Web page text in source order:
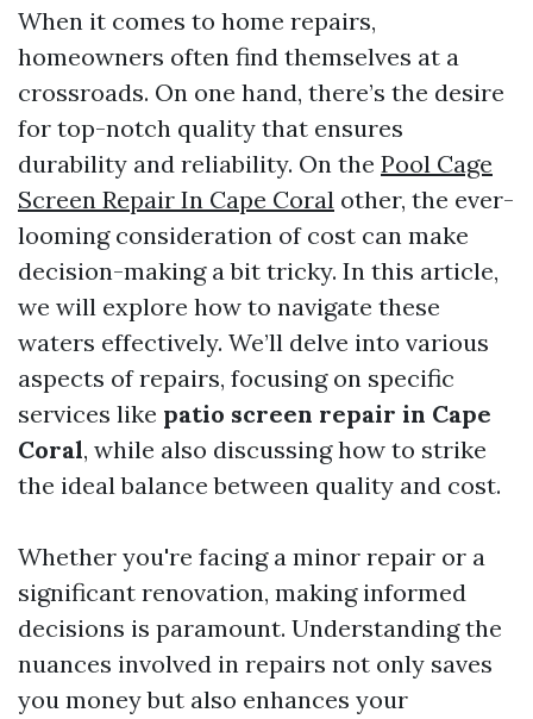
When it comes to home repairs,
homeowners often find themselves at a
crossroads. On one hand, there’s the desire
for top-notch quality that ensures
durability and reliability. On the Pool Cage
Screen Repair In Cape Coral other, the ever-
looming consideration of cost can make
decision-making a bit tricky. In this article,
we will explore how to navigate these
waters effectively. We’ll delve into various
aspects of repairs, focusing on specific
services like patio screen repair in Cape
Coral, while also discussing how to strike
the ideal balance between quality and cost.
Whether you're facing a minor repair or a
significant renovation, making informed
decisions is paramount. Understanding the
nuances involved in repairs not only saves
you money but also enhances your